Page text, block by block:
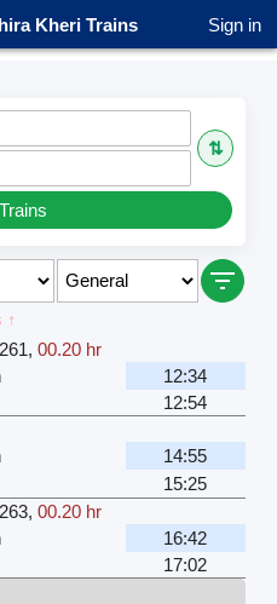
Kheri Trains Sign in
⇅
↑
, 00.20 hr
12:34
12:54
14:55
15:25
, 00.20 hr
16:42
17:02